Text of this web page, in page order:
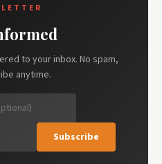
to your inbox. No spam,
anytime.
Subscribe